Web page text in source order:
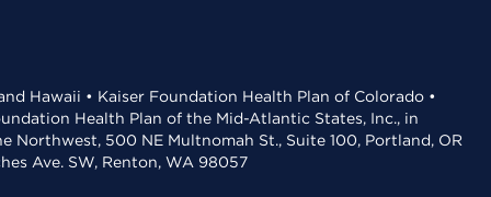
Hawaii • Kaiser Foundation Health Plan of Colorado •
Health Plan of the Mid-Atlantic States, Inc., in
Northwest, 500 NE Multnomah St., Suite 100, Portland, OR
Ave. SW, Renton, WA 98057